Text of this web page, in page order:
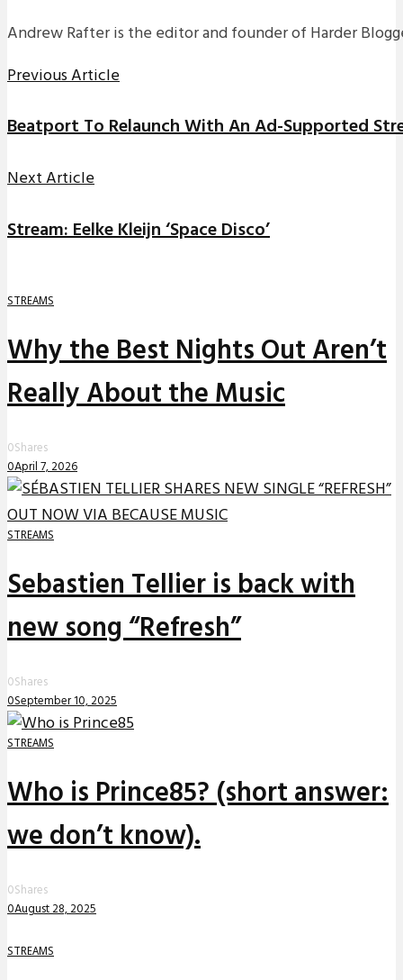
Andrew Rafter is the editor and founder of Harder
Previous Article
Beatport To Relaunch With An Ad-Supported
Next Article
Stream: Eelke Kleijn ‘Space Disco’
STREAMS
Why the Best Nights Out Aren’t
Really About the Music
0Shares
0April 7, 2026
STREAMS
Sebastien Tellier is back with
new song “Refresh”
0Shares
0September 10, 2025
STREAMS
Who is Prince85? (short answer:
we don’t know).
0Shares
0August 28, 2025
STREAMS